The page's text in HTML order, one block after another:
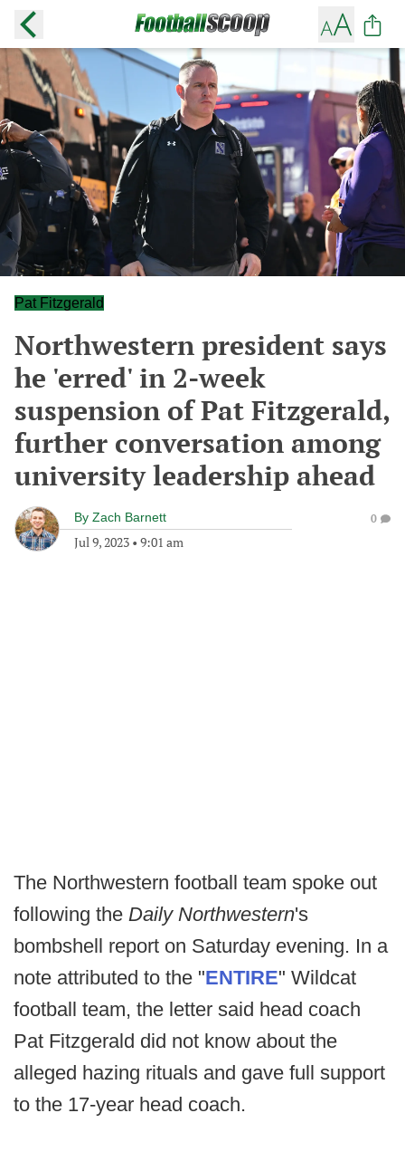
Pat Fitzgerald
Northwestern president says
he 'erred' in 2-week
suspension of Pat Fitzgerald,
further conversation among
university leadership ahead
By Zach Barnett
Jul 9, 2023 • 9:01 am
0
The Northwestern football team spoke out
following the Daily Northwestern's
bombshell report on Saturday evening. In a
note attributed to the "ENTIRE" Wildcat
football team, the letter said head coach
Pat Fitzgerald did not know about the
alleged hazing rituals and gave full support
to the 17-year head coach.